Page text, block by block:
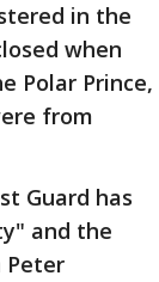
in the
when
Polar Prince,
from
Guard has
and the
Peter